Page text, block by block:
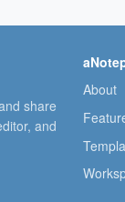
share
and
About